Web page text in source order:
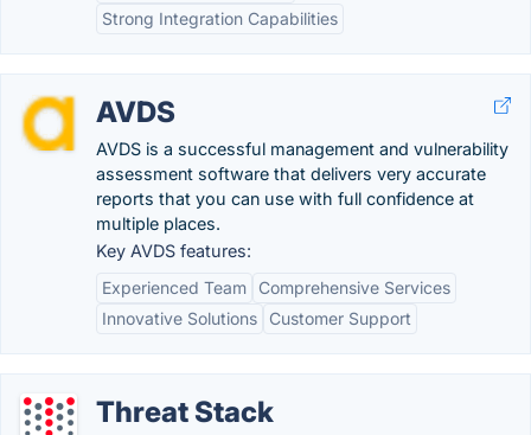
Strong Integration Capabilities
AVDS
AVDS is a successful management and vulnerability
assessment software that delivers very accurate
reports that you can use with full confidence at
multiple places.
Key AVDS features:
Experienced Team
Comprehensive Services
Innovative Solutions
Customer Support
Threat Stack